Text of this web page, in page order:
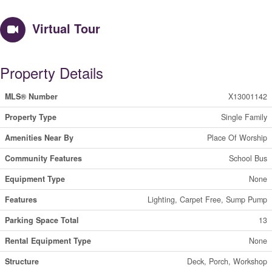
Virtual Tour
Property Details
MLS® Number
X13001142
Property Type
Single Family
Amenities Near By
Place Of Worship
Community Features
School Bus
Equipment Type
None
Features
Lighting, Carpet Free, Sump Pump
Parking Space Total
13
Rental Equipment Type
None
Structure
Deck, Porch, Workshop